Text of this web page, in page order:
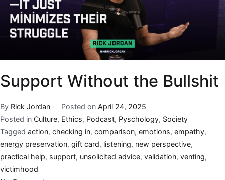
Support Without the Bullshit
By Rick Jordan Posted on April 24, 2025
Posted in Culture, Ethics, Podcast, Pyschology, Society
Tagged action, checking in, comparison, emotions, empathy,
energy preservation, gift card, listening, new perspective,
practical help, support, unsolicited advice, validation, venting,
victimhood